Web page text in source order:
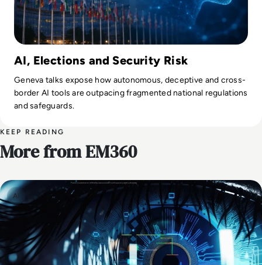
AI, Elections and Security Risk
Geneva talks expose how autonomous, deceptive and cross-
border AI tools are outpacing fragmented national regulations
and safeguards.
KEEP READING
More from EM360
AI